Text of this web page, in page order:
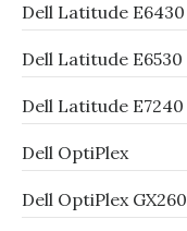
Dell Latitude E6430
Dell Latitude E6530
Dell Latitude E7240
Dell OptiPlex
Dell OptiPlex GX260